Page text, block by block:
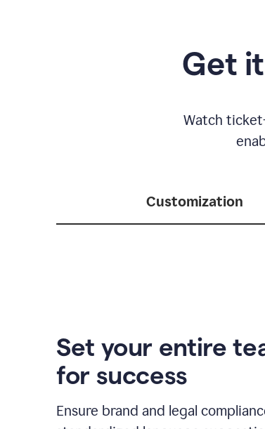
Get
Watch
Customization
Set your entire
for success
Ensure brand and legal